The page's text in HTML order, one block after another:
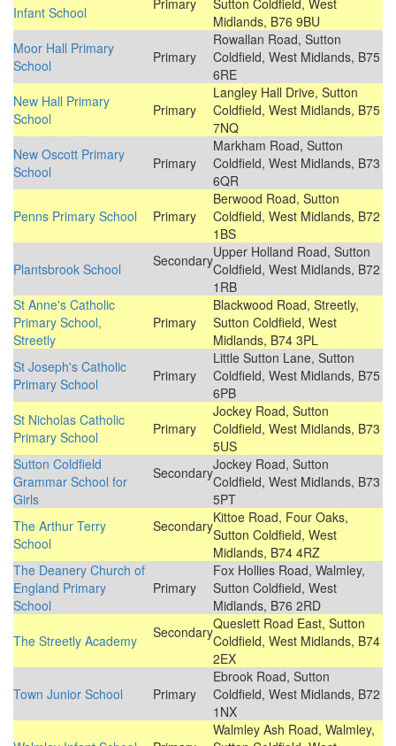
Infant School
Primary
Sutton Coldfield, West
Midlands, B76 9BU
Moor Hall Primary
School
Primary
Rowallan Road, Sutton
Coldfield, West Midlands, B75
6RE
New Hall Primary
School
Primary
Langley Hall Drive, Sutton
Coldfield, West Midlands, B75
7NQ
New Oscott Primary
School
Primary
Markham Road, Sutton
Coldfield, West Midlands, B73
6QR
Penns Primary School
Primary
Berwood Road, Sutton
Coldfield, West Midlands, B72
1BS
Plantsbrook School
SecondaryUpper Holland Road, Sutton
Coldfield, West Midlands, B72
1RB
St Anne's Catholic
Primary School,
Streetly
Primary
Blackwood Road, Streetly,
Sutton Coldfield, West
Midlands, B74 3PL
St Joseph's Catholic
Primary School
Primary
Little Sutton Lane, Sutton
Coldfield, West Midlands, B75
6PB
St Nicholas Catholic
Primary School
Primary
Jockey Road, Sutton
Coldfield, West Midlands, B73
5US
Sutton Coldfield
Grammar School for
Girls
SecondaryJockey Road, Sutton
Coldfield, West Midlands, B73
5PT
The Arthur Terry
School
SecondaryKittoe Road, Four Oaks,
Sutton Coldfield, West
Midlands, B74 4RZ
The Deanery Church of
England Primary
School
Primary
Fox Hollies Road, Walmley,
Sutton Coldfield, West
Midlands, B76 2RD
The Streetly Academy
SecondaryQueslett Road East, Sutton
Coldfield, West Midlands, B74
2EX
Town Junior School
Primary
Ebrook Road, Sutton
Coldfield, West Midlands, B72
1NX
Walmley Ash Road, Walmley,